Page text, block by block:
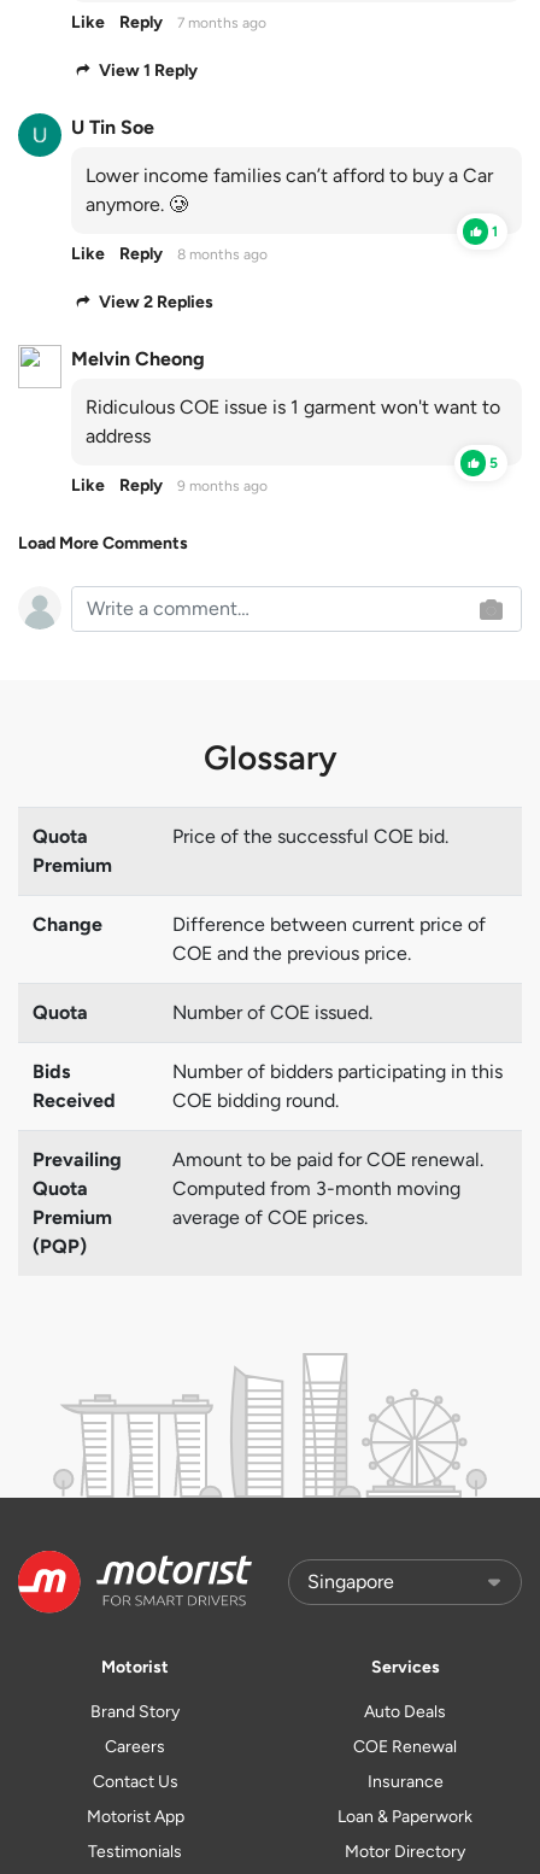
Like Reply 7 months ago
View 1 Reply
U Tin Soe
Lower income families can’t afford to buy a Car
anymore. 🥲
1
Like Reply 8 months ago
View 2 Replies
Melvin Cheong
Ridiculous COE issue is 1 garment won't want to
address
5
Like Reply 9 months ago
Load More Comments
Glossary
Quota
Premium
Price of the successful COE bid.
Change
Difference between current price of
COE and the previous price.
Quota Number of COE issued.
Bids
Received
Number of bidders participating in this
COE bidding round.
Prevailing
Quota
Premium
(PQP)
Amount to be paid for COE renewal.
Computed from 3-month moving
average of COE prices.
Motorist
Brand Story
Careers
Contact Us
Motorist App
Testimonials
Services
Auto Deals
COE Renewal
Insurance
Loan & Paperwork
Motor Directory